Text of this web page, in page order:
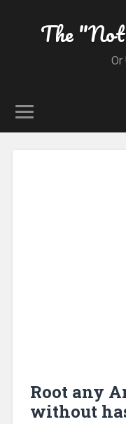
The
Or
Root any
without